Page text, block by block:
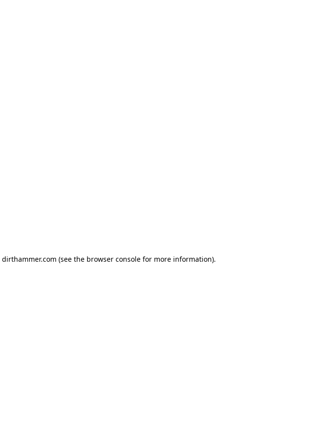
dirthammer.com (see the browser consolefor more information).